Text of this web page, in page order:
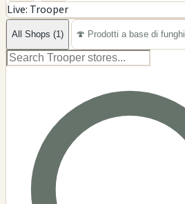
−
Live: Trooper
All Shops (1) 🍄 Prodotti a base di funghi